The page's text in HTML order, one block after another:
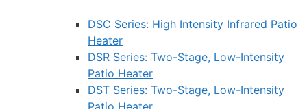
DSC Series: High Intensity Infrared Patio
Heater
DSR Series: Two-Stage, Low-Intensity
Patio Heater
DST Series: Two-Stage, Low-Intensity
Patio Heater